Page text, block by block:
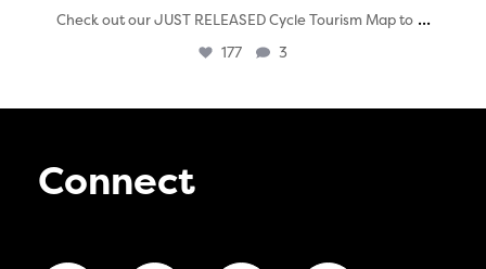
Check out our JUST RELEASED Cycle Tourism Map to ...
177 3
Connect